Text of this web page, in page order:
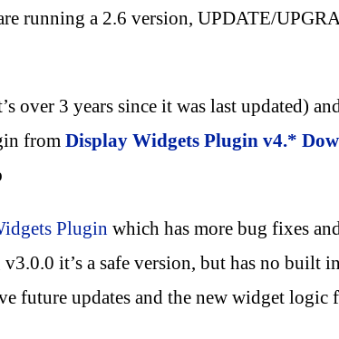
running a 2.6 version, UPDATE/
over 3 years since it was last updated)
from Display Widgets Plugin v4.*
Plugin which has more bug fixes
it’s a safe version, but has no built
future updates and the new widget logic